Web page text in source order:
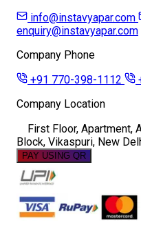
info@instavyapar.com
enquiry@instavyapar.com
Company Phone
+91 770-398-1112
Company Location
First Floor, Apartment,
Block, Vikaspuri, New
PAY USING QR